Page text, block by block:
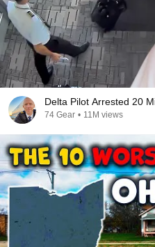
Delta Pilot Arrested 20
74 Gear • 11M views